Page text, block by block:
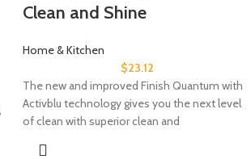
Clean and Shine
Home & Kitchen
$23.12
The new and improved Finish Quantum with
Activblu technology gives you the next level
of clean with superior clean and